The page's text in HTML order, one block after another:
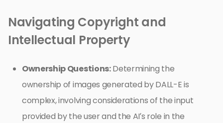
Navigating Copyright and
Intellectual Property
Ownership Questions:Determining the
ownership of images generated by DALL-E is
complex, involving considerations of the input
provided by the user and the AI’s role in the